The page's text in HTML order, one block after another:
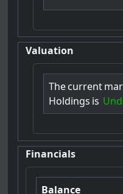
Valuation
Thecurrent
Holdings is
Financials
Balance